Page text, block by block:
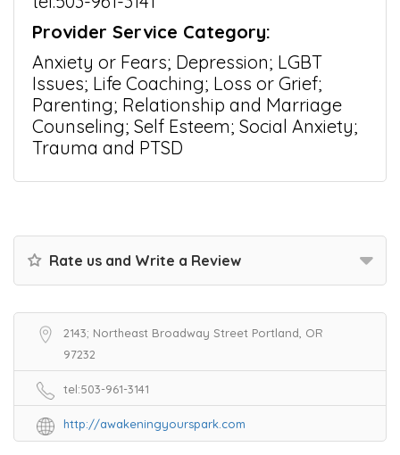
Provider Service Category:
Anxiety or Fears; Depression; LGBT
Issues; Life Coaching; Loss or Grief;
Parenting; Relationship and Marriage
Counseling; Self Esteem; Social Anxiety;
Trauma and PTSD
Rate us and Write a Review
2143; Northeast Broadway Street Portland, OR
97232
tel:503-961-3141
http://awakeningyourspark.com